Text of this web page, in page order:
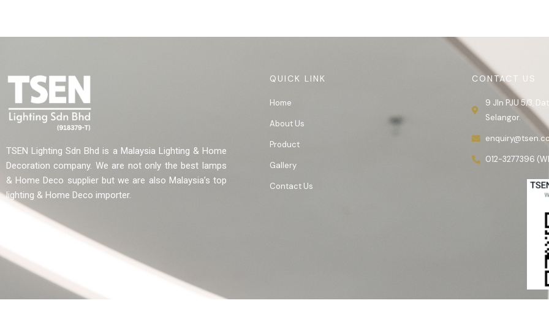
TSEN Lighting Sdn Bhd is a Malaysia Lighting & Home
Decoration company. We are not only the best lamps
& Home Deco supplier but we are also Malaysia’s top
lighting & Home Deco importer.
QUICK LINK
Home
About Us
Product
Gallery
Contact Us
CONTACT US
9 Jln PJU 5/3,
Selangor.
012-3277396